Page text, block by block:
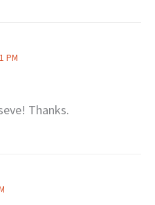
PM
Thanks.